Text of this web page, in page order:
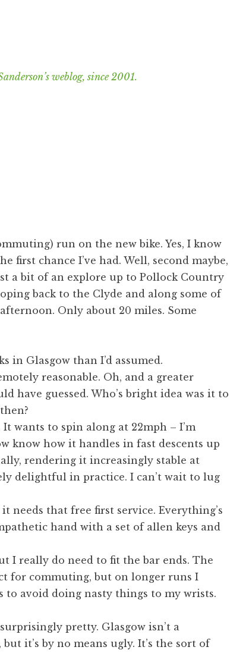
weblog, since 2001.
run on the new bike. Yes, I know
first chance I’ve had. Well, second maybe,
a bit of an explore up to Pollock Country
back to the Clyde and along some of
Only about 20 miles. Some
in Glasgow than I’d assumed.
reasonable. Oh, and a greater
have guessed. Who’s bright idea was it to
wants to spin along at 22mph – I’m
know how it handles in fast descents up
rendering it increasingly stable at
delightful in practice. I can’t wait to lug
needs that free first service. Everything’s
hand with a set of allen keys and
I really do need to fit the bar ends. The
for commuting, but on longer runs I
avoid doing nasty things to my wrists.
pretty. Glasgow isn’t a
it’s by no means ugly. It’s the sort of